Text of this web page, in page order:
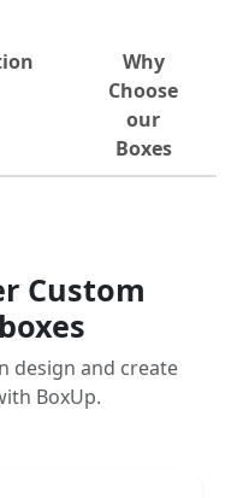
Why
Choose
our
Boxes
Custom
design and create
BoxUp.